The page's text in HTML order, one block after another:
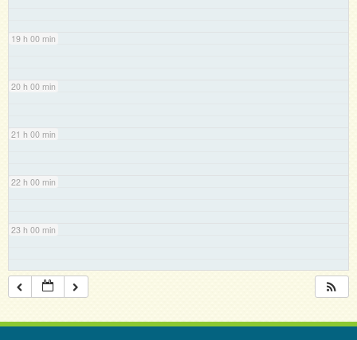
19 h 00 min
20 h 00 min
21 h 00 min
22 h 00 min
23 h 00 min